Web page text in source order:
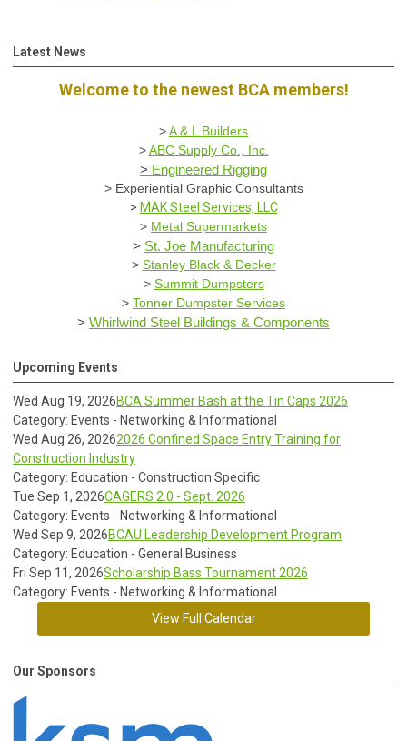
Latest News
Welcome to the newest BCA members!
>A & L Builders
>ABC Supply Co., Inc.
> Engineered Rigging
> Experiential Graphic Consultants
> MAK Steel Services, LLC
> Metal Supermarkets
> St. Joe Manufacturing
> Stanley Black & Decker
> Summit Dumpsters
> Tonner Dumpster Services
> Whirlwind Steel Buildings & Components
Upcoming Events
Wed Aug 19, 2026BCA Summer Bash at the Tin Caps 2026
Category: Events - Networking & Informational
Wed Aug 26, 20262026 Confined Space Entry Training for
Construction Industry
Category: Education - Construction Specific
Tue Sep 1, 2026CAGERS 2.0 - Sept. 2026
Category: Events - Networking & Informational
Wed Sep 9, 2026BCAU Leadership Development Program
Category: Education - General Business
Fri Sep 11, 2026Scholarship Bass Tournament 2026
Category: Events - Networking & Informational
View Full Calendar
Our Sponsors